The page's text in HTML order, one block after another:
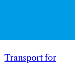
Transport for